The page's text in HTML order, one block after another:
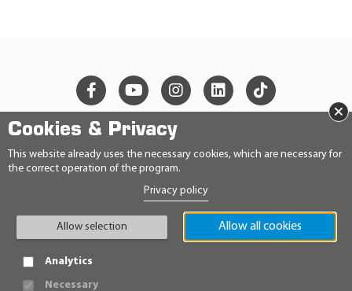
Cookies & Privacy
This website already uses the necessary cookies, which are necessary for
the correct operation of the program.
Privacy policy
Allow selection Allow all cookies
×
Analytics
Necessary
© 2026 Ravensberger Schmierstoffvertrieb GmbH
CONTACT
PRIVACY STATEMENT
IMPRINT
GENERAL TERMS AND CONDITIONS
CONDITIONS